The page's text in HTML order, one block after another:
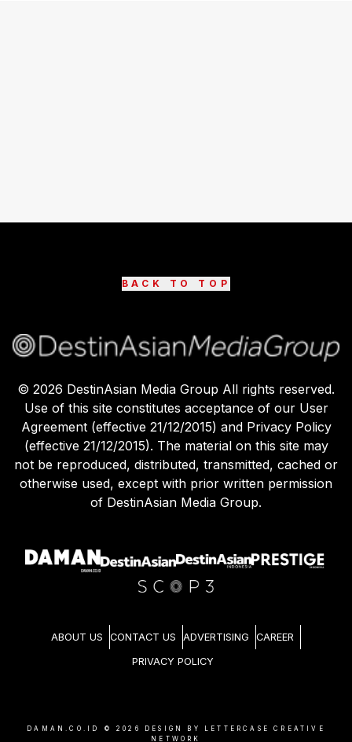
BACK TO TOP
© 2026 DestinAsian Media Group All rights reserved.
Use of this site constitutes acceptance of our User
Agreement (effective 21/12/2015) and Privacy Policy
(effective 21/12/2015). The material on this site may
not be reproduced, distributed, transmitted, cached or
otherwise used, except with prior written permission
of DestinAsian Media Group.
ABOUT US CONTACT US ADVERTISING CAREER
PRIVACY POLICY
DAMAN.CO.ID © 2026
DESIGN BY LETTERCASE CREATIVE
NETWORK